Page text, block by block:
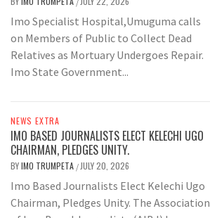
Imo Specialist Hospital,Umuguma calls
on Members of Public to Collect Dead
Relatives as Mortuary Undergoes Repair.
Imo State Government...
NEWS EXTRA
IMO BASED JOURNALISTS ELECT KELECHI UGO
CHAIRMAN, PLEDGES UNITY.
BYIMO TRUMPETA / JULY 20, 2026
Imo Based Journalists Elect Kelechi Ugo
Chairman, Pledges Unity. The Association